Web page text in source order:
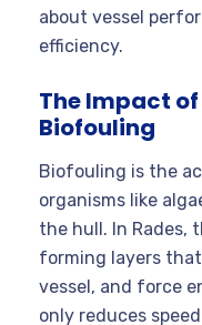
about vessel
efficiency.
The Impact
Biofouling
Biofouling is the
organisms like
the hull. In Rades,
forming layers
vessel, and force
only reduces